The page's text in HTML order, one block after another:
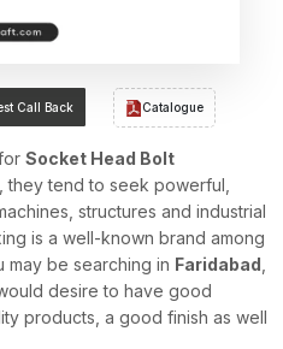
Call Back Catalogue
Socket Head Bolt
, they tend to seek powerful,
structures and industrial
is a well-known brand among
may be searching in Faridabad
desire to have good
products, a good finish as well